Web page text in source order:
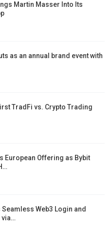
Martin Masser Into Its
as an annual brand event with
TradFi vs. Crypto Trading
European Offering as Bybit
Web3 Login and
via…